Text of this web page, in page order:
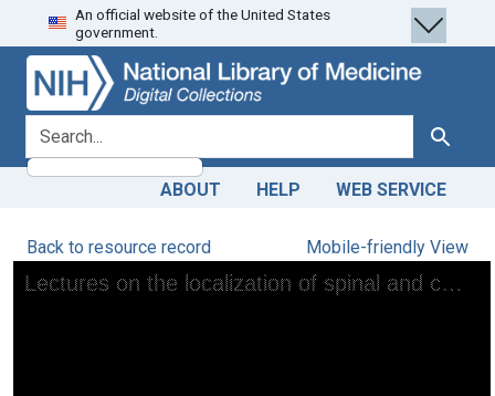
Skip
to
search
Skip to
main
content
An official website of the United States
government.
search for Search
ABOUT HELP WEB SERVICE
Back to resource record Mobile-friendly View